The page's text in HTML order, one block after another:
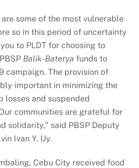
some of the most vulnerable
so in this period of uncertainty
to PLDT for choosing to
Balik-Baterya funds to
campaign. The provision of
important in minimizing the
losses and suspended
communities are grateful for
solidarity,” said PBSP Deputy
Ivan Y. Uy.
Cebu City received food